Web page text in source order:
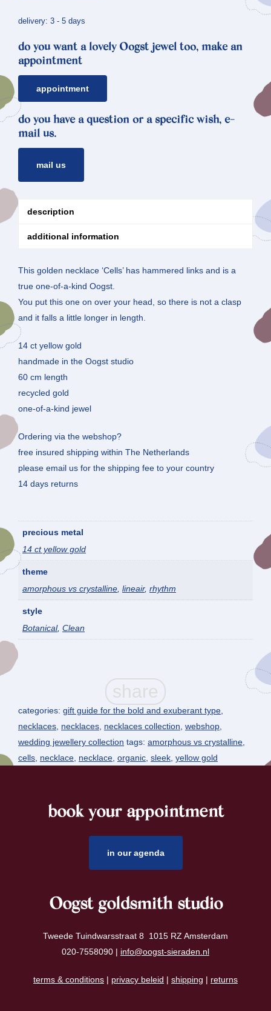
quantity
delivery: 3 - 5 days
do you want a lovely Oogst jewel too, make an
appointment
appointment
do you have a question or a specific wish, e-
mail us.
mail us
description
additional information
This golden necklace ‘Cells’ has hammered links and is a
true one-of-a-kind Oogst.
You put this one on over your head, so there is not a clasp
and it falls a little longer in length.
14 ct yellow gold
handmade in the Oogst studio
60 cm length
recycled gold
one-of-a-kind jewel
Ordering via the webshop?
free insured shipping within The Netherlands
please email us for the shipping fee to your country
14 days returns
precious metal
14 ct yellow gold
theme
amorphous vs crystalline, lineair, rhythm
style
Botanical, Clean
categories: gift guide for the bold and exuberant type
necklaces necklaces necklaces collection webshop
wedding jewellery collection tags: amorphous vs crystalline
cells necklace necklace organic sleek yellow gold
book your appointment
in our agenda
Oogst goldsmith studio
Tweede Tuindwarsstraat 8 1015 RZ Amsterdam
020-7558090 | info@oogst-sieraden.nl
terms & conditions | privacy beleid | shipping | returns